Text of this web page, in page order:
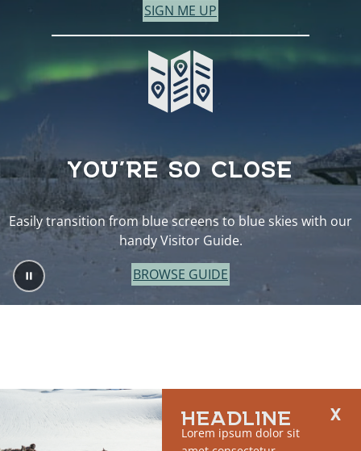
HEADLINE
Lorem ipsum dolor sit
SIGN ME UP
YOU’RE SO CLOSE
Easily transition from blue screens to blue skies with our
handy Visitor Guide.
BROWSE GUIDE